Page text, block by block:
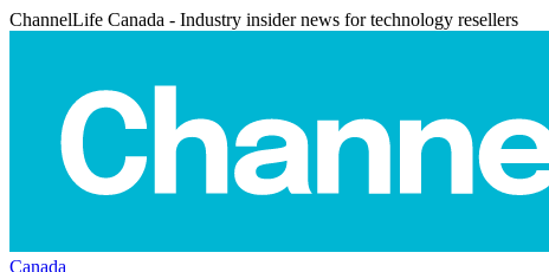
ChannelLife Canada - Industry insider news for technology resellers
Canada